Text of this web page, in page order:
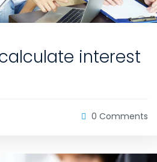
interest
0 Comments